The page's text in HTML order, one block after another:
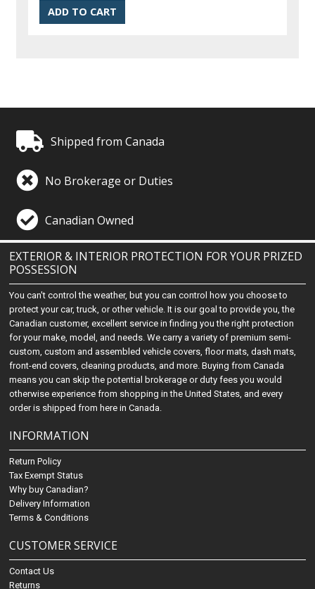
Shipped from Canada
No Brokerage or Duties
Canadian Owned
EXTERIOR & INTERIOR PROTECTION FOR YOUR PRIZED
POSSESSION
You can't control the weather, but you can control how you choose to
protect your car, truck, or other vehicle. It is our goal to provide you, the
Canadian customer, excellent service in finding you the right protection
for your make, model, and needs. We carry a variety of premium semi-
custom, custom and assembled vehicle covers, floor mats, dash mats,
front-end covers, cleaning products, and more. Buying from Canada
means you can skip the potential brokerage or duty fees you would
otherwise experience from shopping in the United States, and every
order is shipped from here in Canada.
INFORMATION
Return Policy
Tax Exempt Status
Why buy Canadian?
Delivery Information
Terms & Conditions
CUSTOMER SERVICE
Contact Us
Returns